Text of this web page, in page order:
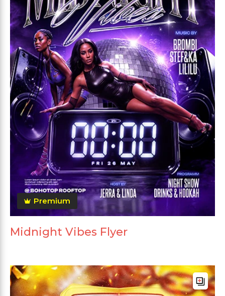
Premium
Midnight Vibes Flyer